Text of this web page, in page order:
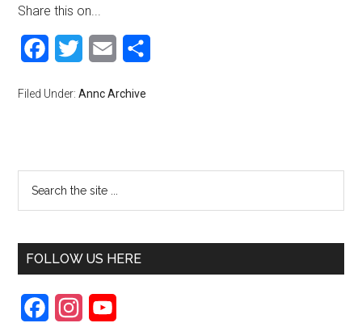
Share this on...
Facebook
Twitter Email
Filed Under:Annc Archive
FOLLOW US HERE